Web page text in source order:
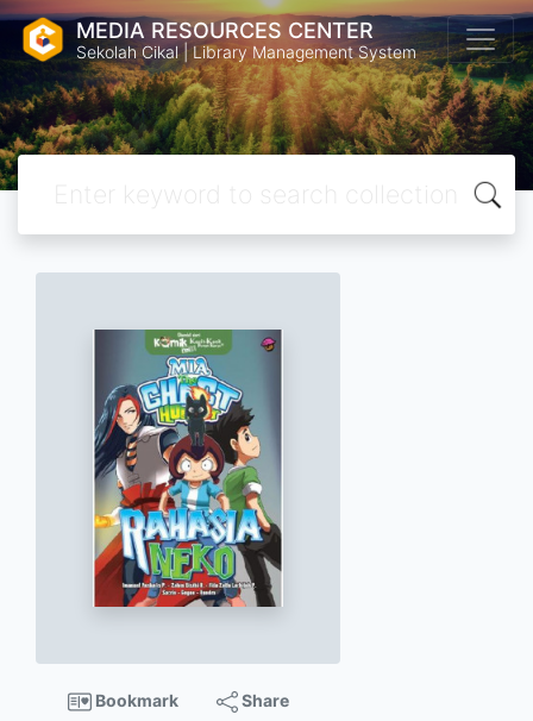
MEDIA RESOURCES CENTER
Sekolah Cikal | Library Management System
Bookmark Share